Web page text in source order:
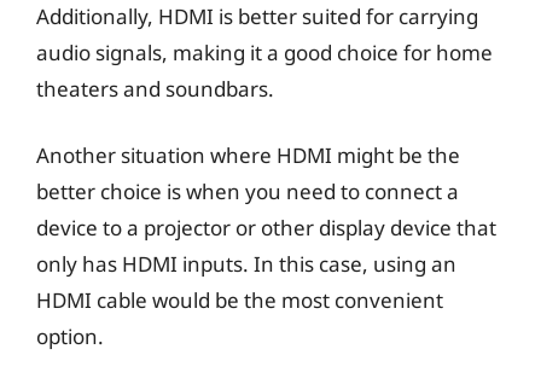
Additionally, HDMI is better suited for carrying
audio signals, making it a good choice for home
theaters and soundbars.
Another situation where HDMI might be the
better choice is when you need to connect a
device to a projector or other display device that
only has HDMI inputs. In this case, using an
HDMI cable would be the most convenient
option.